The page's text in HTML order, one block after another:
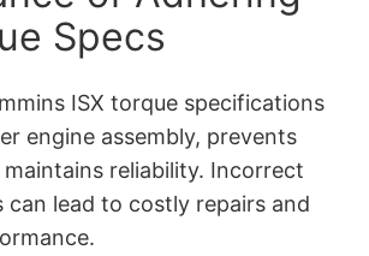
Specs
ISX torque specifications
engine assembly, prevents
maintains reliability. Incorrect
can lead to costly repairs and